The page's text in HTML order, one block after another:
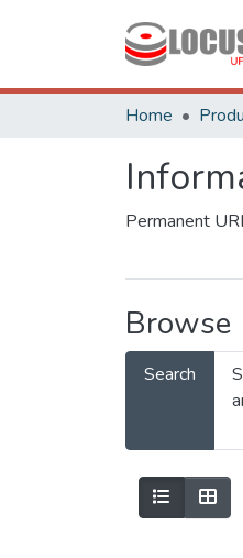
Home
Permanent
Browse
Search